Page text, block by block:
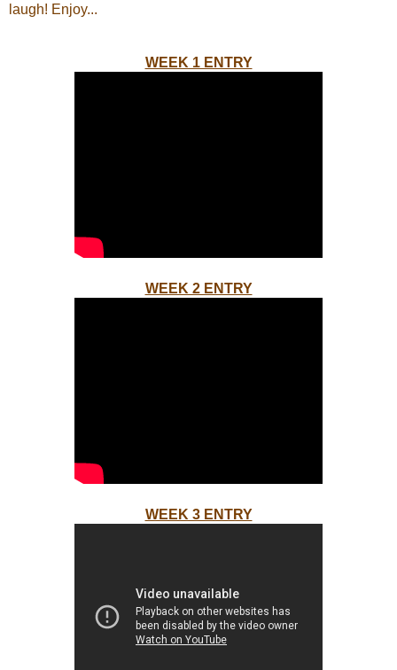
laugh! Enjoy...
WEEK 1 ENTRY
WEEK 2 ENTRY
WEEK 3 ENTRY